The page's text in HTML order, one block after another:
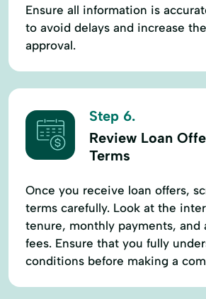
Ensure all information is
to avoid delays and increase
approval.
Step 6.
Review Loan
Terms
Once you receive loan offers,
terms carefully. Look at the
tenure, monthly payments, and
fees. Ensure that you fully
conditions before making a